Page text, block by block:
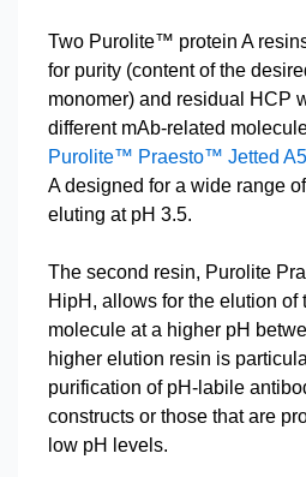
Two Purolite™ protein A
for purity (content of the
monomer) and residual HCP
different mAb-related
Purolite™ Praesto™ Jetted
A designed for a wide range
eluting at pH 3.5.
The second resin, Purolite
HipH, allows for the elution of
molecule at a higher pH
higher elution resin is
purification of pH-labile
constructs or those that are
low pH levels.